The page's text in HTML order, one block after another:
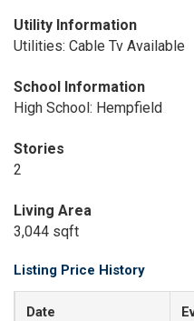
Utility Information
Utilities: Cable Tv Available
School Information
High School: Hempfield
Stories
2
Living Area
3,044 sqft
Listing Price History
Date